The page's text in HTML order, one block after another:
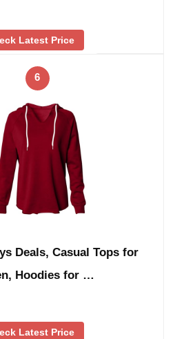
Latest Price
6
Deals, Casual Tops for
Hoodies for …
Latest Price